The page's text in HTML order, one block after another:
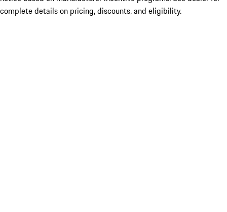
complete details on pricing, discounts, and eligibility.